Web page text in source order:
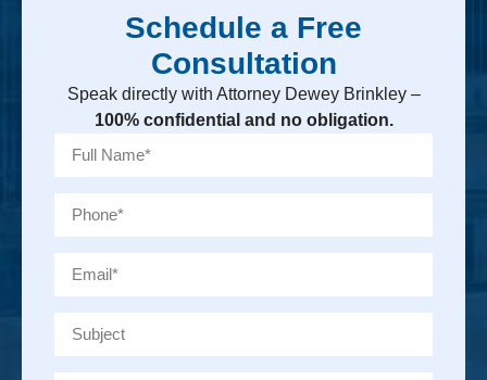
Schedule a Free
Consultation
Speak directly with Attorney Dewey Brinkley –
100% confidential and no obligation.